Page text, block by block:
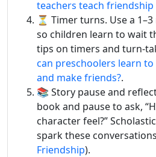
teachers teach friendship
⏳ Timer turns. Use a
so children learn to wait
tips on timers and turn-
can preschoolers learn
and make friends?.
📚 Story pause and
book and pause to ask,
character feel?”
spark these
Friendship).